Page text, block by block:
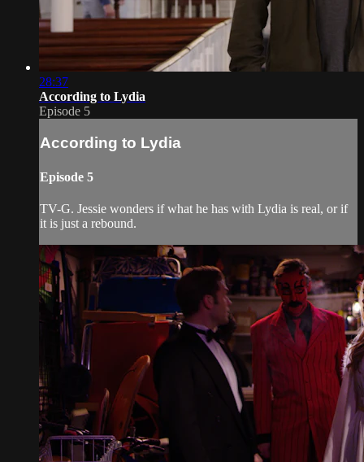
28:37
According to Lydia
Episode 5
According to Lydia
Episode 5
TV-G. Jessie wonders if what he has with Lydia is real, or if
it is just a rebound.